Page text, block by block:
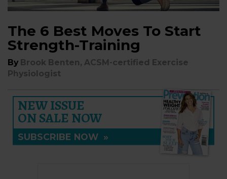
The 6 Best Moves To Start
Strength-Training
By Brook Benten, ACSM-certified Exercise
Physiologist
NEW ISSUE
ON SALE NOW
SUBSCRIBE NOW »